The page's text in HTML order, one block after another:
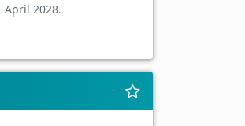
2028.